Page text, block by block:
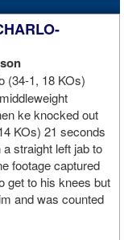
(34-1, 18 KOs)
ke knocked out
KOs) 21 seconds
straight left jab to
footage captured
get to his knees but
and was counted